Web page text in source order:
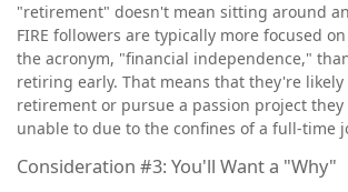
"retirement" doesn't mean sitting around
FIRE followers are typically more focused
the acronym, "financial independence,"
retiring early. That means that they're
retirement or pursue a passion project
unable to due to the confines of a full-time
Consideration #3: You'll Want a "Why"